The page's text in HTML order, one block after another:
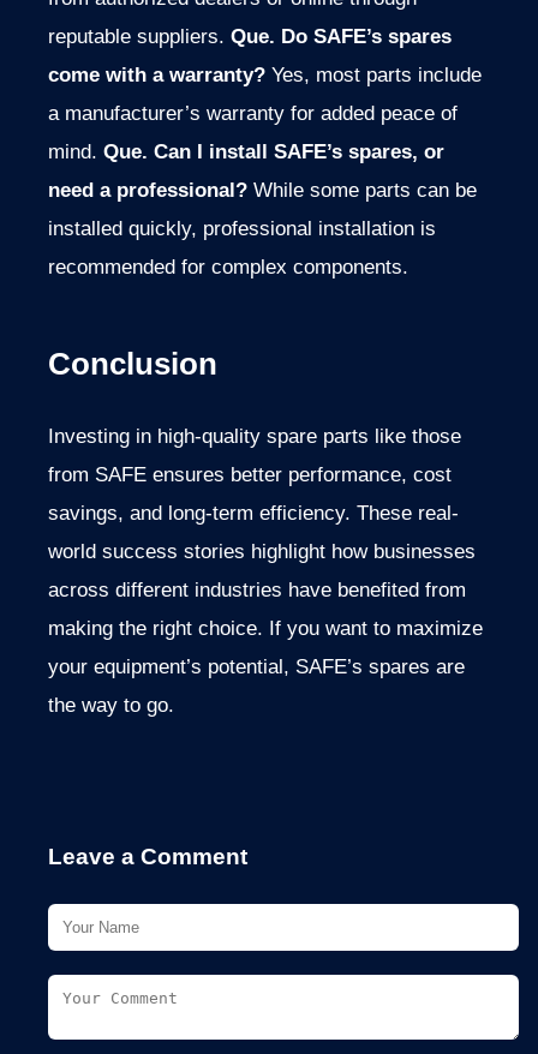
reputable suppliers. Que. Do SAFE’s spares
come with a warranty? Yes, most parts include
a manufacturer’s warranty for added peace of
mind. Que. Can I install SAFE’s spares, or
need a professional? While some parts can be
installed quickly, professional installation is
recommended for complex components.
Conclusion
Investing in high-quality spare parts like those
from SAFE ensures better performance, cost
savings, and long-term efficiency. These real-
world success stories highlight how businesses
across different industries have benefited from
making the right choice. If you want to maximize
your equipment’s potential, SAFE’s spares are
the way to go.
Leave a Comment